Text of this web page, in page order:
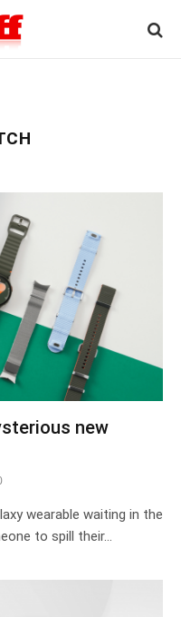
new
wearable waiting in the
to spill their…